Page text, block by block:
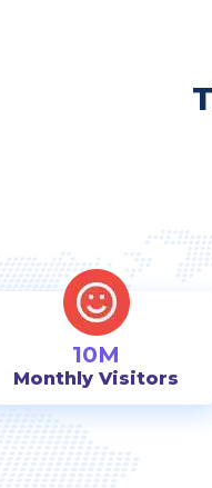
10M
Monthly Visitors